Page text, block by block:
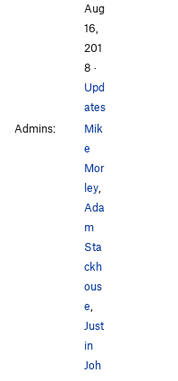
Aug
16,
201
8 ·
Upd
ates
Admins:
Mik
e
Mor
ley,
Ada
m
Sta
ckh
ous
e,
Just
in
Joh